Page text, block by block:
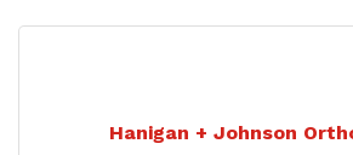
Hanigan + Johnson